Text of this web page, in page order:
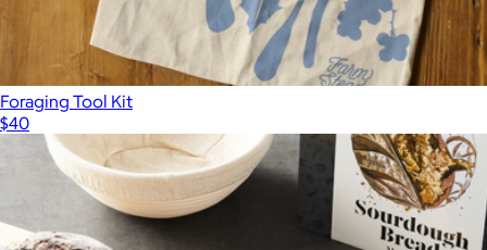
Foraging Tool Kit
$40